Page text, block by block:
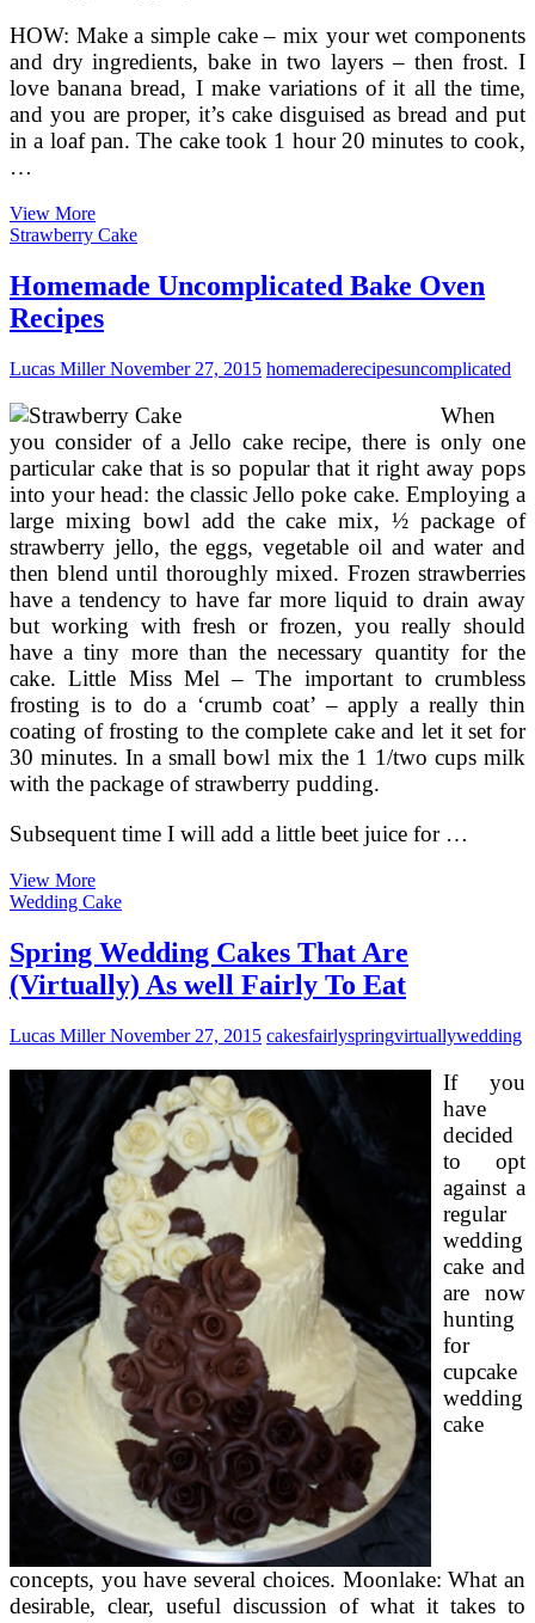
HOW: Make a simple cake – mix your wet components
and dry ingredients, bake in two layers – then frost. I
love banana bread, I make variations of it all the time,
and you are proper, it’s cake disguised as bread and put
in a loaf pan. The cake took 1 hour 20 minutes to cook,
…
View MoreBanana
Cake
Recipe
Strawberry Cake
Homemade Uncomplicated Bake Oven
Recipes
Lucas MillerNovember 27, 2015 homemaderecipesuncomplicated
When
you consider of a Jello cake recipe, there is only one
particular cake that is so popular that it right away pops
into your head: the classic Jello poke cake. Employing a
large mixing bowl add the cake mix, ½ package of
strawberry jello, the eggs, vegetable oil and water and
then blend until thoroughly mixed. Frozen strawberries
have a tendency to have far more liquid to drain away
but working with fresh or frozen, you really should
have a tiny more than the necessary quantity for the
cake. Little Miss Mel – The important to crumbless
frosting is to do a ‘crumb coat’ – apply a really thin
coating of frosting to the complete cake and let it set for
30 minutes. In a small bowl mix the 1 1/two cups milk
with the package of strawberry pudding.
Subsequent time I will add a little beet juice for …
View MoreHomemade
Uncomplicated
Oven
Recipes
Wedding Cake
Spring Wedding Cakes That Are
(Virtually) As well Fairly To Eat
Lucas MillerNovember 27, 2015 cakesfairlyspringvirtuallywedding
If you
have
decided
to opt
against a
regular
wedding
cake and
are now
hunting
for
cupcake
wedding
cake
concepts, you have several choices. Moonlake: What an
desirable, clear, useful discussion of what it takes to